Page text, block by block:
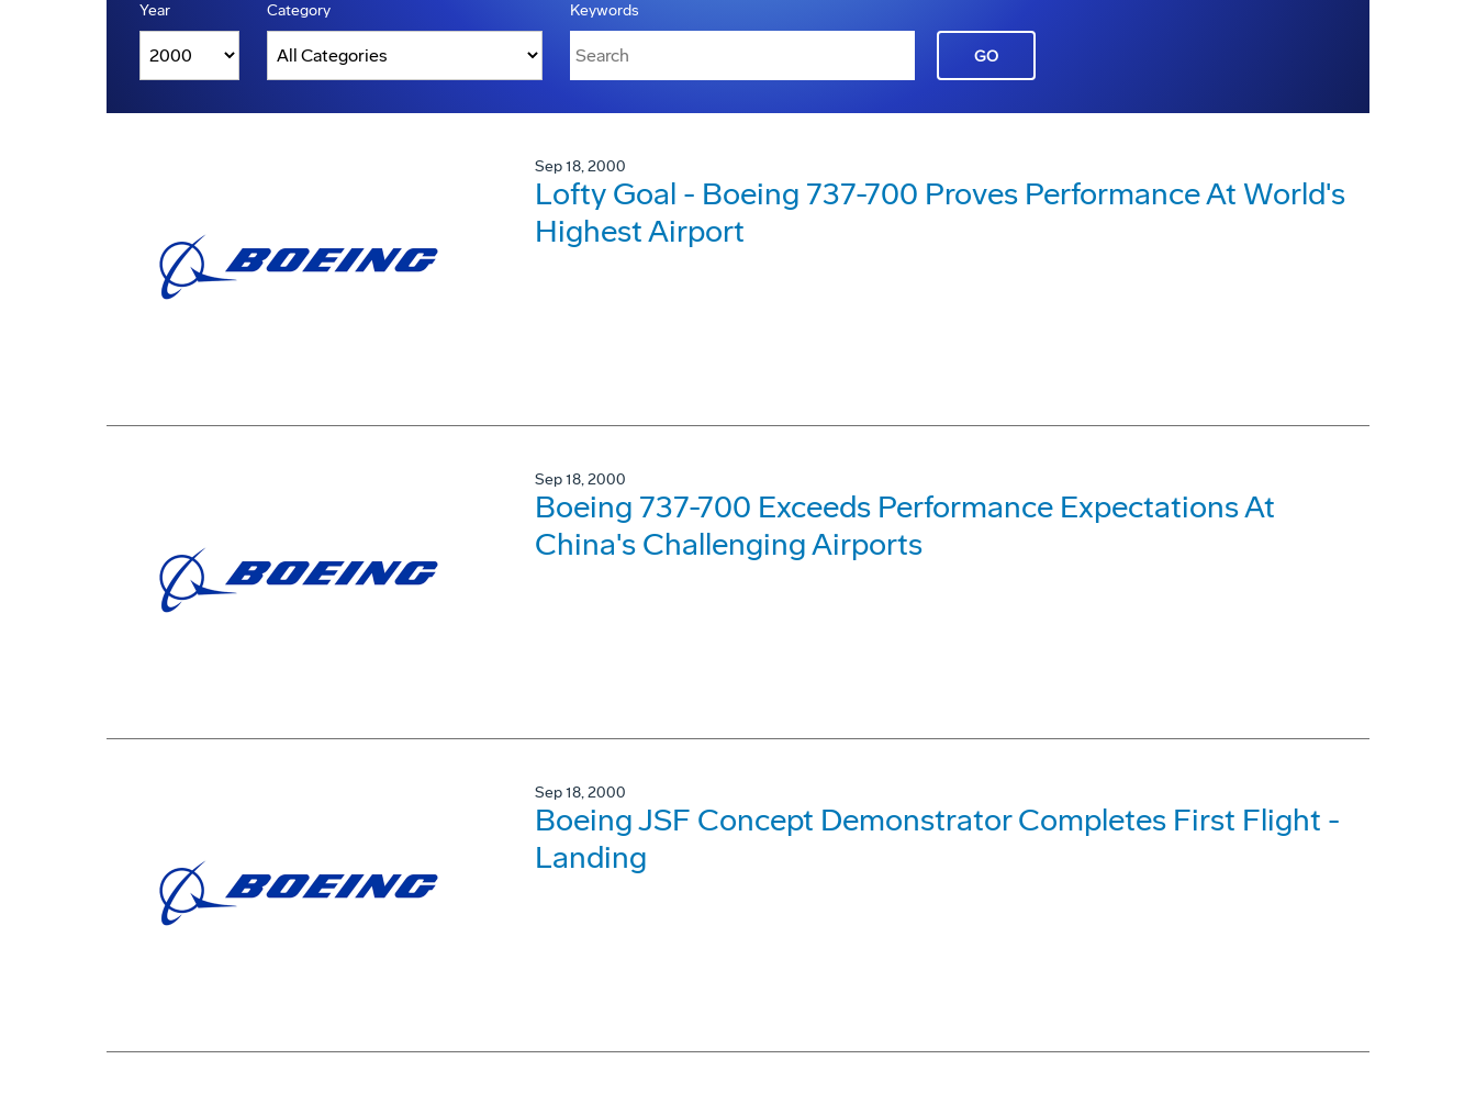
Year Category Keywords
GO
Sep 18, 2000
Lofty Goal - Boeing 737-700 Proves Performance At World's
Highest Airport
Sep 18, 2000
Boeing 737-700 Exceeds Performance Expectations At
China's Challenging Airports
Sep 18, 2000
Boeing JSF Concept Demonstrator Completes First Flight -
Landing